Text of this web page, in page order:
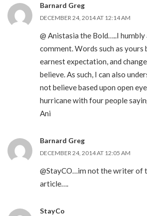
Barnard Greg
DECEMBER 24, 2014 AT 12:14 AM
@ Anistasia the Bold…..I
comment. Words such as yours
earnest expectation, and
believe. As such, I can also
not believe based upon open
hurricane with four people
Ani
Barnard Greg
DECEMBER 24, 2014 AT 12:05 AM
@StayCO…im not the writer of
article….
StayCo